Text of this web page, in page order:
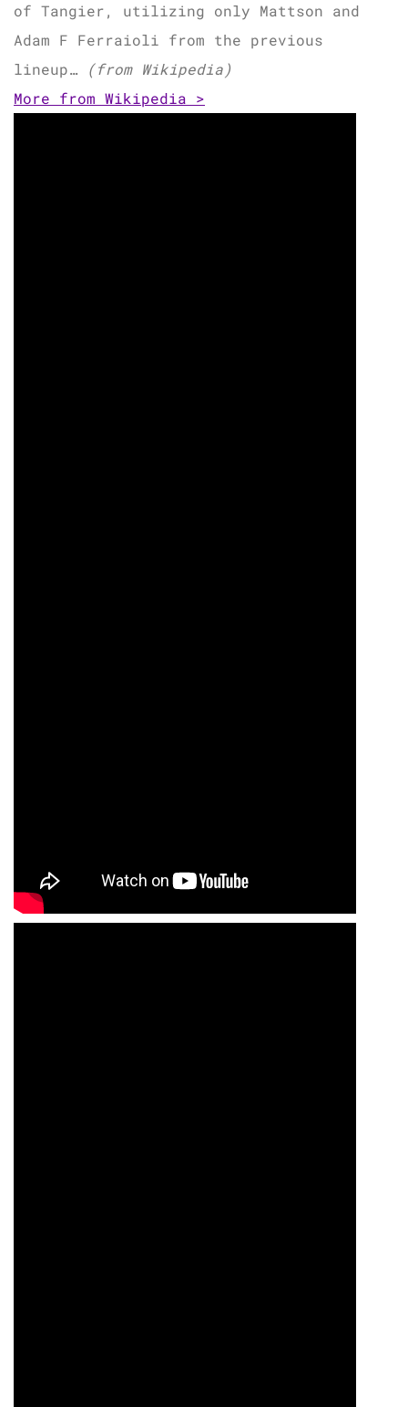
of Tangier, utilizing only Mattson and
Adam F Ferraioli from the previous
lineup…
(from Wikipedia)
More from Wikipedia >